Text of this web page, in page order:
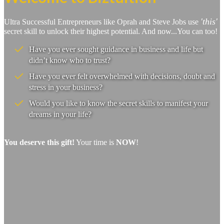
Ultra Successful Entrepreneurs like Oprah and Steve Jobs use 'this'
secret skill to unlock their highest potential. And now...You can too!
Have you ever sought guidance in business and life but
didn’t know who to trust?
Have you ever felt overwhelmed with decisions, doubt and
stress in your business?
Would you like to know the secret skills to manifest your
dreams in your life?
You deserve this gift! Your time is NOW!